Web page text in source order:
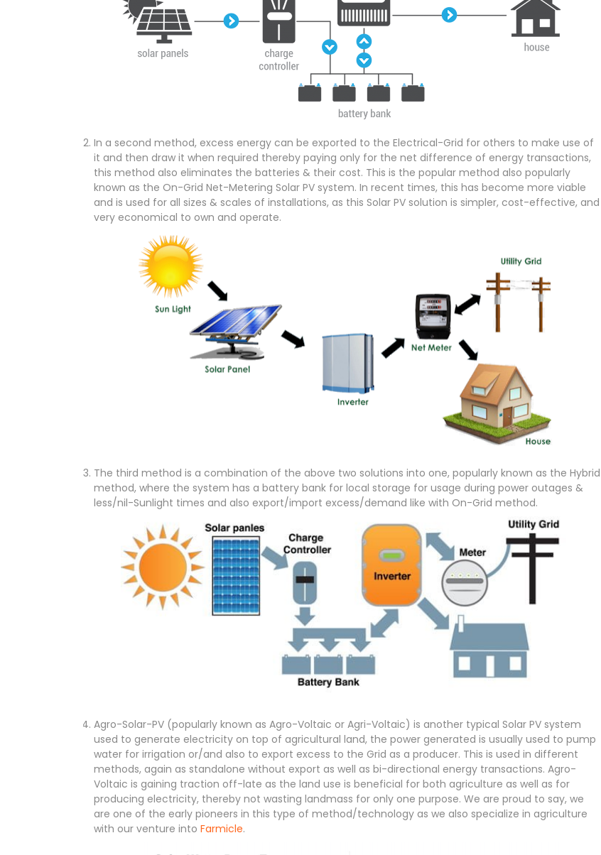
In a second method, excess energy can be exported to the Electrical-Grid for others to make use of
it and then draw it when required thereby paying only for the net difference of energy transactions,
this method also eliminates the batteries & their cost. This is the popular method also popularly
known as the On-Grid Net-Metering Solar PV system. In recent times, this has become more viable
and is used for all sizes & scales of installations, as this Solar PV solution is simpler, cost-effective, and
very economical to own and operate.
The third method is a combination of the above two solutions into one, popularly known as the Hybrid
method, where the system has a battery bank for local storage for usage during power outages &
less/nil-Sunlight times and also export/import excess/demand like with On-Grid method.
Agro-Solar-PV (popularly known as Agro-Voltaic or Agri-Voltaic) is another typical Solar PV system
used to generate electricity on top of agricultural land, the power generated is usually used to pump
water for irrigation or/and also to export excess to the Grid as a producer. This is used in different
methods, again as standalone without export as well as bi-directional energy transactions. Agro-
Voltaic is gaining traction off-late as the land use is beneficial for both agriculture as well as for
producing electricity, thereby not wasting landmass for only one purpose. We are proud to say, we
are one of the early pioneers in this type of method/technology as we also specialize in agriculture
with our venture into Farmicle.